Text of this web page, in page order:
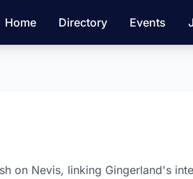
Home Directory Events
on Nevis, linking Gingerland's